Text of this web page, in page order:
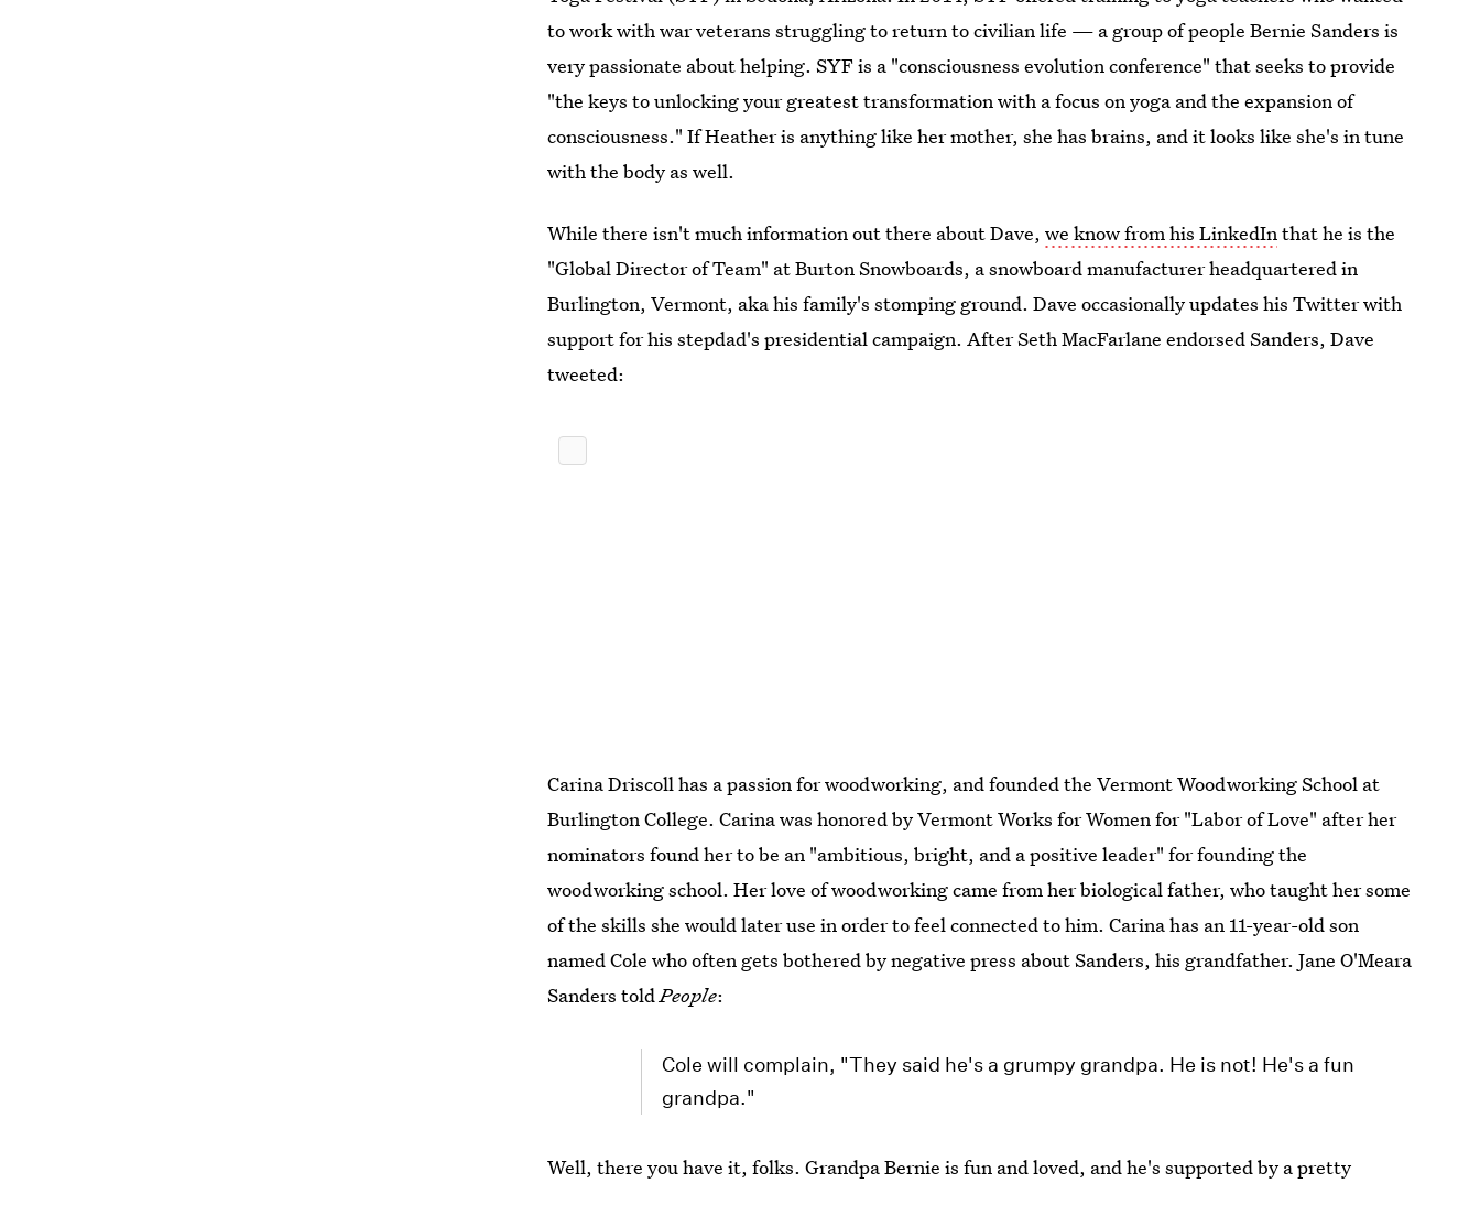
to work with war veterans struggling to return to civilian life — a group of people Bernie Sanders is
very passionate about helping. SYF is a "consciousness evolution conference" that seeks to provide
"the keys to unlocking your greatest transformation with a focus on yoga and the expansion of
consciousness." If Heather is anything like her mother, she has brains, and it looks like she's in tune
with the body as well.
While there isn't much information out there about Dave,we know from his LinkedInthat he is the
"Global Director of Team" at Burton Snowboards, a snowboard manufacturer headquartered in
Burlington, Vermont, aka his family's stomping ground. Dave occasionally updates his Twitter with
support for his stepdad's presidential campaign. After Seth MacFarlane endorsed Sanders, Dave
tweeted:
Carina Driscoll has a passion for woodworking, and founded the Vermont Woodworking School at
Burlington College. Carina was honored by Vermont Works for Women for "Labor of Love" after her
nominators found her to be an "ambitious, bright, and a positive leader" for founding the
woodworking school. Her love of woodworking came from her biological father, who taught her some
of the skills she would later use in order to feel connected to him. Carina has an 11-year-old son
named Cole who often gets bothered by negative press about Sanders, his grandfather. Jane O'Meara
Sanders toldPeople:
Cole will complain, "They said he's a grumpy grandpa. He is not! He's a fun
grandpa."
Well, there you have it, folks. Grandpa Bernie is fun and loved, and he's supported by a pretty